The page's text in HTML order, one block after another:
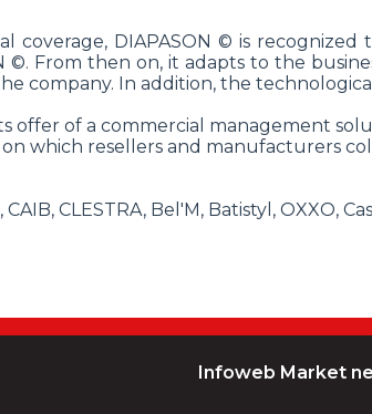
coverage, DIAPASON © is
©. From then on, it adapts to the
company. In addition, the
offer of a commercial management
which resellers and manufacturers
CLESTRA, Bel'M, Batistyl, OXXO,
Infoweb Market